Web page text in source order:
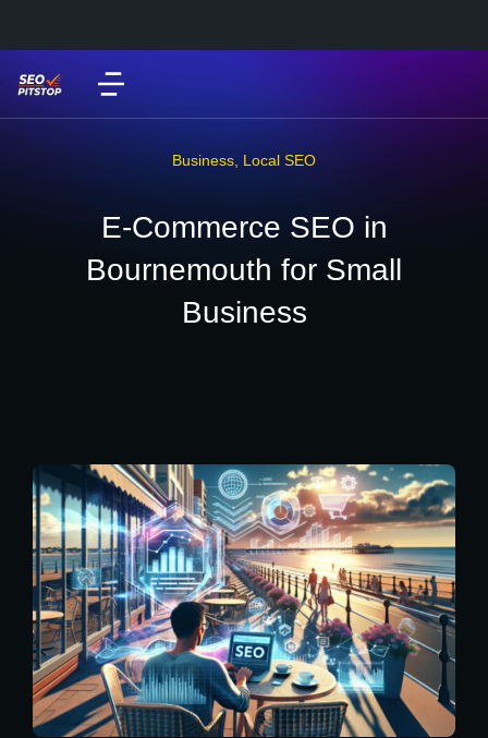
Business Local SEO
E-Commerce SEO in
Bournemouth for Small
Business